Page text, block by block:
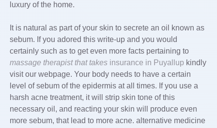
luxury of the home.
It is natural as part of your skin to secrete an oil known as
sebum. If you adored this write-up and you would
certainly such as to get even more facts pertaining to
massage therapist that takes insurance in Puyallup kindly
visit our webpage. Your body needs to have a certain
level of sebum of the epidermis at all times. If you use a
harsh acne treatment, it will strip skin tone of this
necessary oil, and reacting your skin will produce even
more sebum, that lead to more acne. alternative medicine